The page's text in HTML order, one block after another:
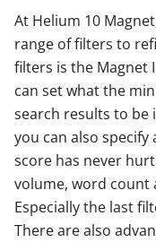
At Helium 10
range of filters to
filters is the Magnet
can set what the
search results to be
you can also
score has never
volume, word count
Especially the last
There are also